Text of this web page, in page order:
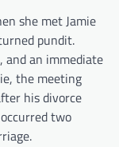
she met Jamie
pundit.
and an immediate
the meeting
his divorce
two